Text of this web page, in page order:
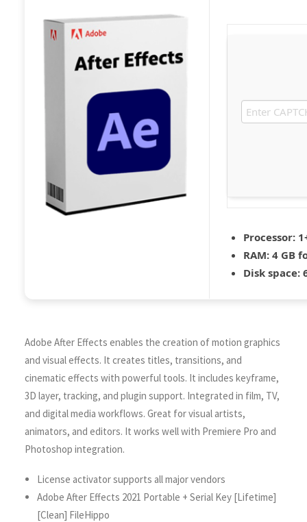
Processor:
RAM: 4 GB
Disk space:
Adobe After Effects enables the creation of motion graphics
and visual effects. It creates titles, transitions, and
cinematic effects with powerful tools. It includes keyframe,
3D layer, tracking, and plugin support. Integrated in film, TV,
and digital media workflows. Great for visual artists,
animators, and editors. It works well with Premiere Pro and
Photoshop integration.
License activator supports all major vendors
Adobe After Effects 2021 Portable + Serial Key [Lifetime]
[Clean] FileHippo